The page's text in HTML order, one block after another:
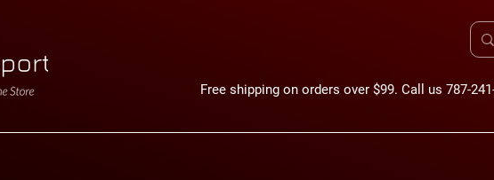
Free shipping on orders over $99. Call us 787-